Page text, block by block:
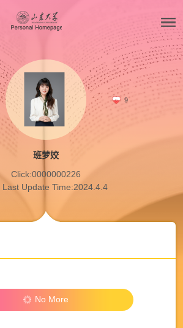
9
班梦姣
Click:0000000226
Last Update Time:2024.4.4
No More